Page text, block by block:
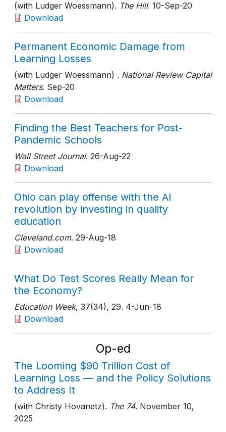
(with Ludger Woessmann). The Hill. 10-Sep-20
Download
Permanent Economic Damage from
Learning Losses
(with Ludger Woessmann) . National Review Capital
Matters. Sep-20
Download
Finding the Best Teachers for Post-
Pandemic Schools
Wall Street Journal. 26-Aug-22
Download
Ohio can play offense with the AI
revolution by investing in quality
education
Cleveland.com. 29-Aug-18
Download
What Do Test Scores Really Mean for
the Economy?
Education Week, 37(34), 29. 4-Jun-18
Download
Op-ed
The Looming $90 Trillion Cost of
Learning Loss — and the Policy Solutions
to Address It
(with Christy Hovanetz). The 74. November 10,
2025